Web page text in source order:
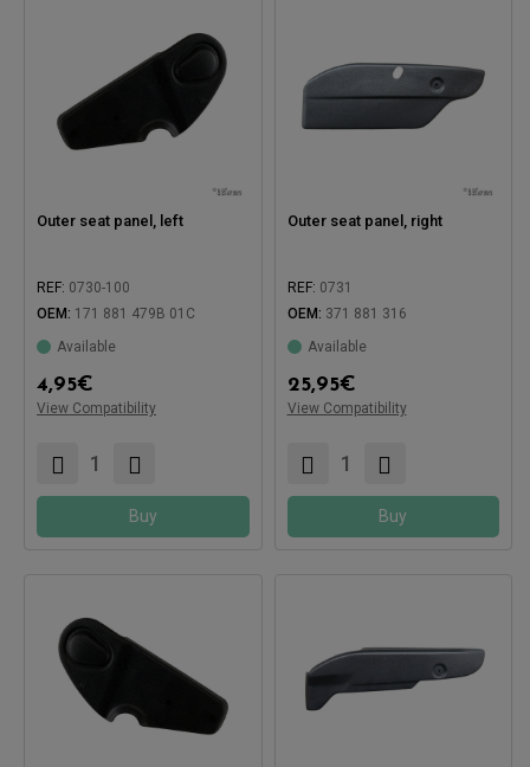
Outer seat panel, left
REF: 0730-100
OEM: 171 881 479B 01C
Available
4,95€
View Compatibility
Buy
Outer seat panel, right
REF: 0731
OEM: 371 881 316
Available
25,95€
View Compatibility
Compatible with:
Buy